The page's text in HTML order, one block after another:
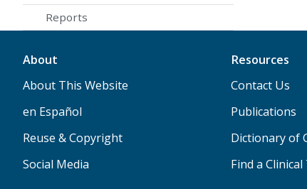
Reports
About
About This Website
en Español
Reuse & Copyright
Social Media
Resources
Contact Us
Publications
Dictionary of
Find a